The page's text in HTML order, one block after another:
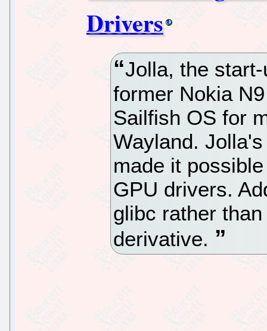
Drivers
Jolla, the
former Nokia
Sailfish OS for
Wayland.
made it
GPU drivers.
glibc rather
derivative.